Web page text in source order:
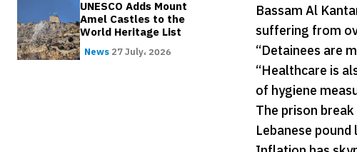
UNESCO Adds Mount
Amel Castles to the
World Heritage List
News 27 July، 2026
Bassam Al
suffering from
“Detainees are
“Healthcare is
of hygiene
The prison
Lebanese